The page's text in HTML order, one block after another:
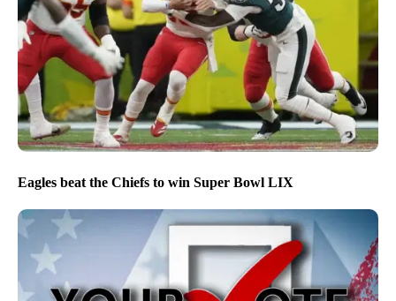
Eagles beat the Chiefs to win Super Bowl LIX